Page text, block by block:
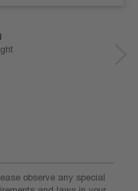
observe any special